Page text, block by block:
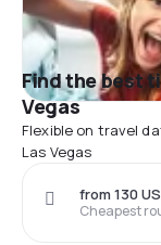
Find the best
Vegas
Flexible on travel
Las Vegas
Cheapest
from 130